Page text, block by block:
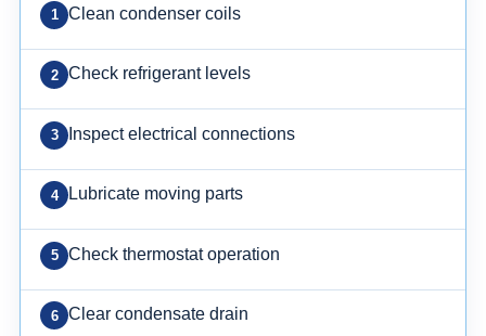
Clean condenser coils
Check refrigerant levels
Inspect electrical connections
Lubricate moving parts
Check thermostat operation
Clear condensate drain